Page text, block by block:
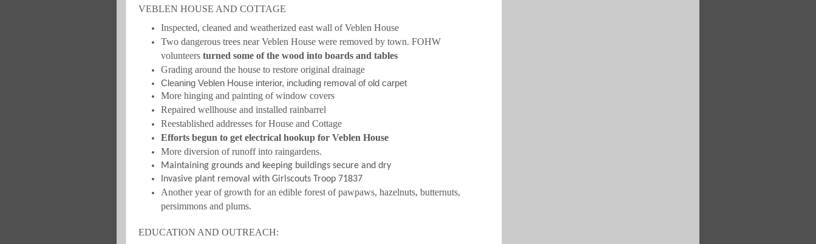
VEBLEN HOUSE AND COTTAGE
Inspected, cleaned and weatherized east wall of Veblen House
Two dangerous trees near Veblen House were removed by town. FOHW
volunteersturned some of the wood into boards and tables
Grading around the house to restore original drainage
Cleaning Veblen House interior, including removal of old carpet
More hinging and painting of window covers
Repaired wellhouse and installed rainbarrel
Reestablished addresses for House and Cottage
Efforts begun to get electrical hookup for Veblen House
More diversion of runoff into raingardens.
Maintaining grounds and keeping buildings secure and dry
Invasive plant removal with Girlscouts Troop 71837
Another year of growth for an edible forest of pawpaws, hazelnuts, butternuts,
persimmons and plums.
EDUCATION AND OUTREACH: